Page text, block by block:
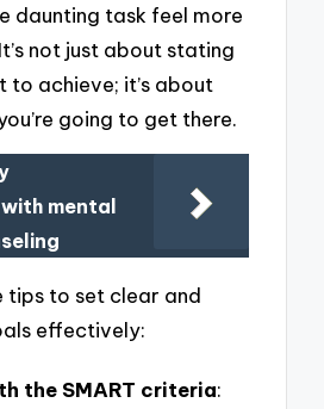
daunting task feel more
not just about stating
to achieve; it’s about
going to get there.
mental
tips to set clear and
effectively:
the SMART criteria: